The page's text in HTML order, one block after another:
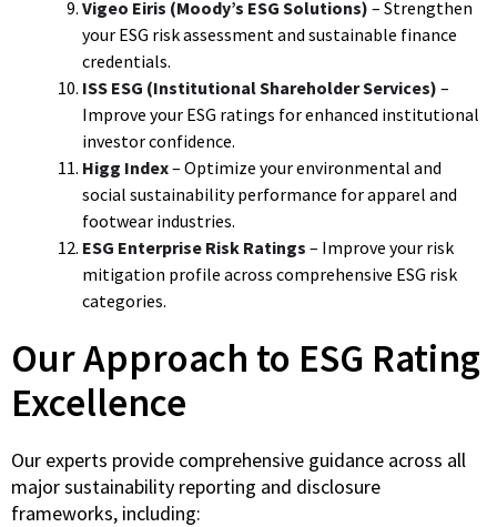
Vigeo Eiris (Moody’s ESG Solutions) – Strengthen
your ESG risk assessment and sustainable finance
credentials.
ISS ESG (Institutional Shareholder Services) –
Improve your ESG ratings for enhanced institutional
investor confidence.
Higg Index– Optimize your environmental and
social sustainability performance for apparel and
footwear industries.
ESG Enterprise Risk Ratings – Improve your risk
mitigation profile across comprehensive ESG risk
categories.
Our Approach to ESG Rating
Excellence
Our experts provide comprehensive guidance across all
major sustainability reporting and disclosure
frameworks, including: